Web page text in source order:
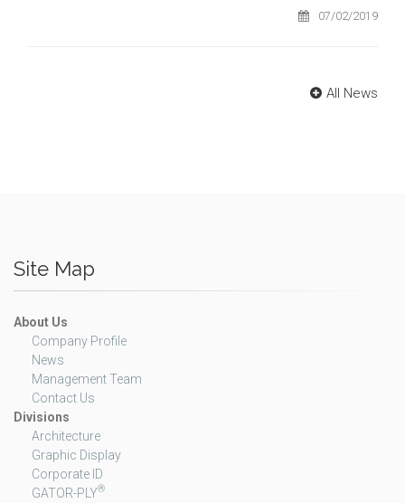
07/02/2019
All News
Site Map
About Us
Company Profile
News
Management Team
Contact Us
Divisions
Architecture
Graphic Display
Corporate ID
GATOR-PLY®